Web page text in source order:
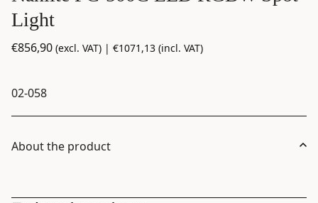
Light
€856,90 (excl. VAT) | €1071,13 (incl. VAT)
02-058
About the product